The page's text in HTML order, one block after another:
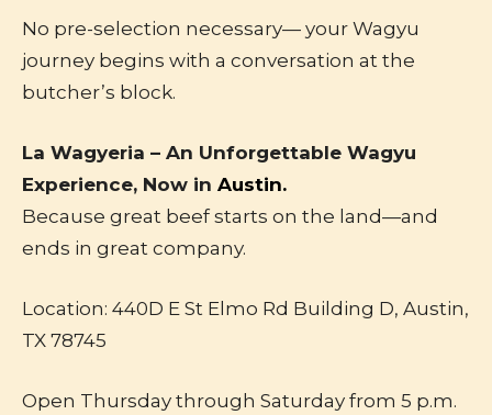
No pre-selection necessary— your Wagyu
journey begins with a conversation at the
butcher’s block.
La Wagyeria – An Unforgettable Wagyu
Experience, Now in Austin.
Because great beef starts on the land—and
ends in great company.
Location: 440D E St Elmo Rd Building D, Austin,
TX 78745
Open Thursday through Saturday from 5 p.m.